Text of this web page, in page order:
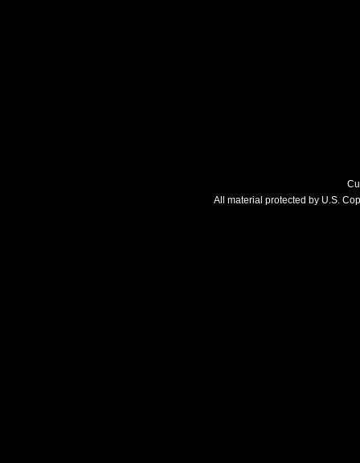
All material protected by U.S.